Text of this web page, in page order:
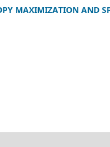
MAXIMIZATION AND